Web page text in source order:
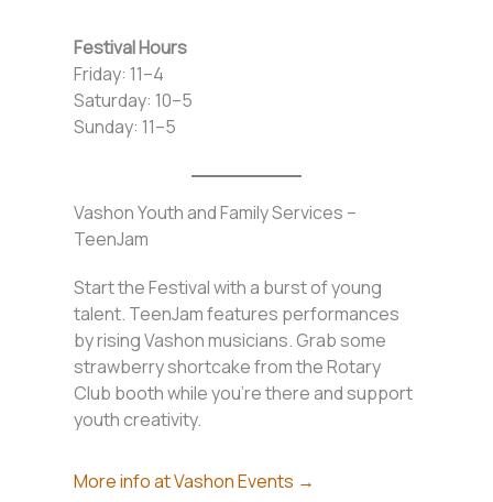
Festival Hours
Friday: 11–4
Saturday: 10–5
Sunday: 11–5
Vashon Youth and Family Services –
TeenJam
Start the Festival with a burst of young
talent. TeenJam features performances
by rising Vashon musicians. Grab some
strawberry shortcake from the Rotary
Club booth while you’re there and support
youth creativity.
More info at Vashon Events →